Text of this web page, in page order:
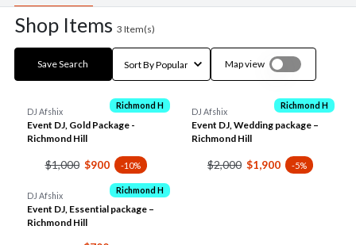
Shop Items 3 Item(s)
Save Search Map view
Richmond H
DJ Afshix
Event DJ, Gold Package -
Richmond Hill
$1,000 $900 -10%
Richmond H
DJ Afshix
Event DJ, Wedding package –
Richmond Hill
$2,000 $1,900 -5%
Richmond H
DJ Afshix
Event DJ, Essential package –
Richmond Hill